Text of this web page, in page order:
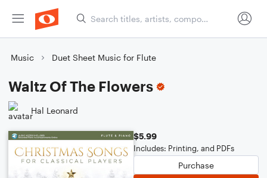
Music Duet Sheet Music for Flute
Waltz Of The Flowers
Hal Leonard
$5.99
Includes: Printing, and PDFs
Purchase